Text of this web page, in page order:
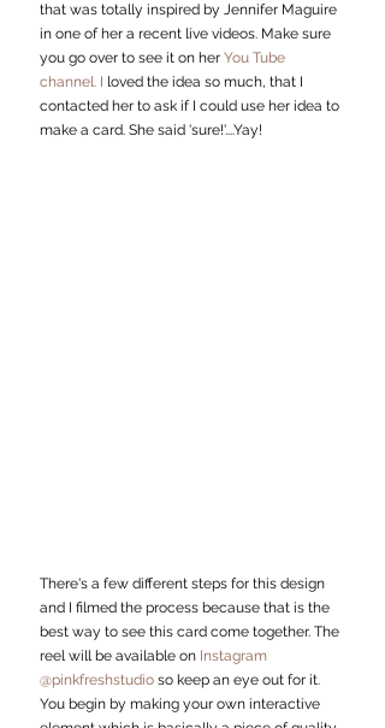
that was totally inspired by Jennifer Maguire
in one of her a recent live videos. Make sure
you go over to see it on her You Tube
channel. I loved the idea so much, that I
contacted her to ask if I could use her idea to
make a card. She said 'sure!'....Yay!
There's a few different steps for this design
and I filmed the process because that is the
best way to see this card come together. The
reel will be available on Instagram
@pinkfreshstudio so keep an eye out for it.
You begin by making your own interactive